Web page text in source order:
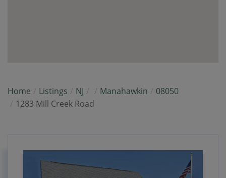
Home Listings NJ Manahawkin
08050
1283 Mill Creek Road